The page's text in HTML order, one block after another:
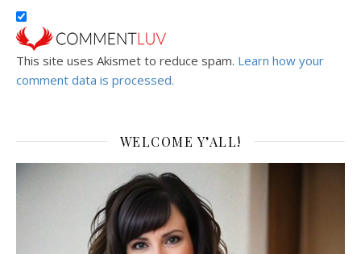
This site uses Akismet to reduce spam. Learn how your
comment data is processed.
WELCOME Y’ALL!